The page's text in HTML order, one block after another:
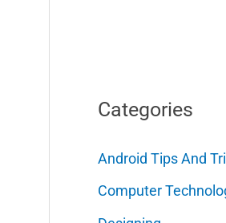
Categories
Android Tips And
Computer